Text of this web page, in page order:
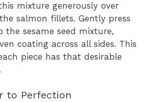
mixture generously over
salmon fillets. Gently press
the sesame seed mixture,
coating across all sides. This
piece has that desirable
to Perfection